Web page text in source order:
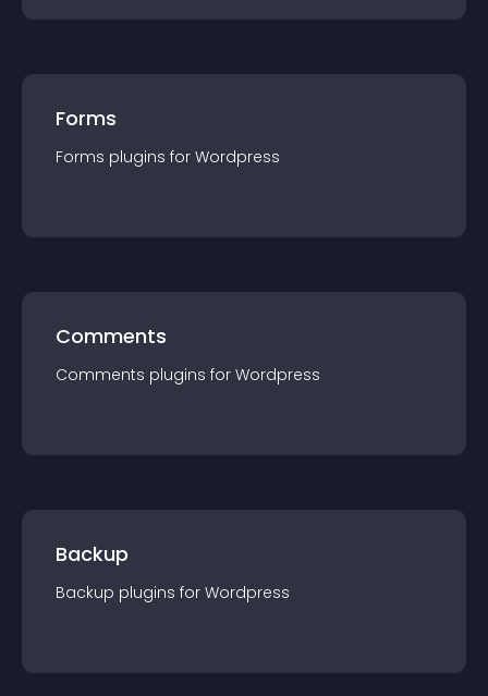
Forms
Forms plugins for Wordpress
Comments
Comments plugins for Wordpress
Backup
Backup plugins for Wordpress